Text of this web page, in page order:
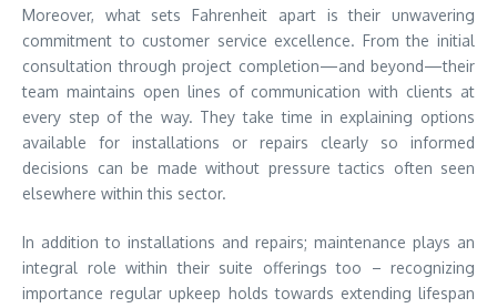
Moreover, what sets Fahrenheit apart is their unwavering
commitment to customer service excellence. From the initial
consultation through project completion—and beyond—their
team maintains open lines of communication with clients at
every step of the way. They take time in explaining options
available for installations or repairs clearly so informed
decisions can be made without pressure tactics often seen
elsewhere within this sector.
In addition to installations and repairs; maintenance plays an
integral role within their suite offerings too – recognizing
importance regular upkeep holds towards extending lifespan